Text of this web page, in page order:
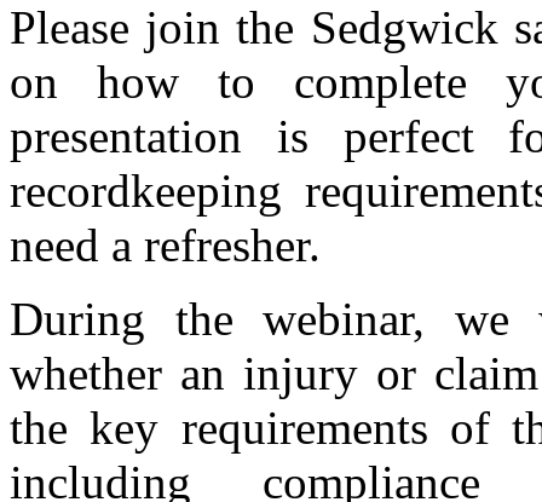
Please join the Sedgwick
on how to complete
presentation is perfect
recordkeeping
need a refresher.
During the webinar, we
whether an injury or
the key requirements of
including compliance